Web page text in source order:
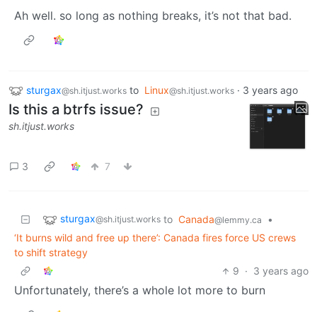
Ah well. so long as nothing breaks, it’s not that bad.
sturgax@sh.itjust.works to Linux@sh.itjust.works · 3 years ago
Is this a btrfs issue?
sh.itjust.works
3 7
sturgax@sh.itjust.works to Canada@lemmy.ca
•
‘It burns wild and free up there’: Canada fires force US crews
to shift strategy
9 · 3 years ago
Unfortunately, there’s a whole lot more to burn